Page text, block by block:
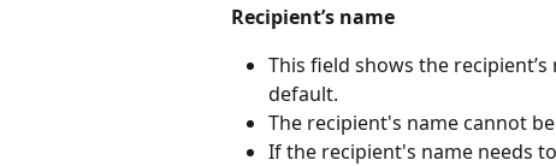
Recipient’s name
This field shows the
default.
The recipient's name cannot
If the recipient's name needs